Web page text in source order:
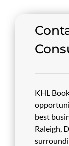
KHL
best
Raleigh,